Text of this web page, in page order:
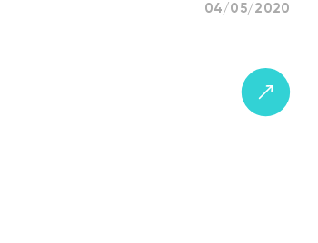
04/05/2020